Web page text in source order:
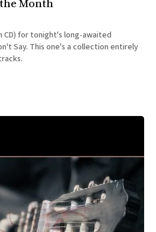
Month
CD) for tonight's long-awaited
Say. This one's a collection entirely